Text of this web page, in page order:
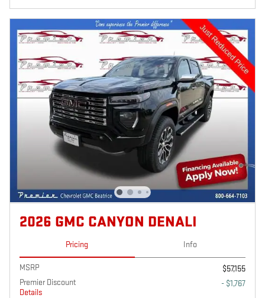
2026 GMC CANYON DENALI
Pricing Info
MSRP
$57,155
Premier Discount
Details
- $1,767